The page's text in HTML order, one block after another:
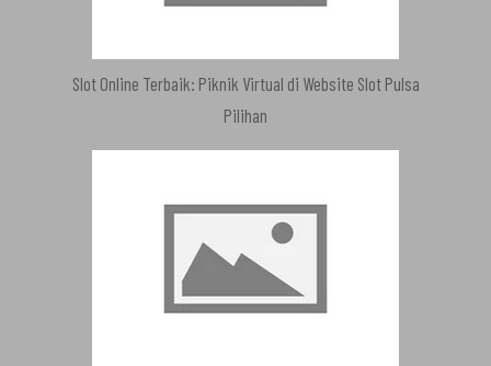
Slot Online Terbaik: Piknik Virtual di Website Slot Pulsa
Pilihan